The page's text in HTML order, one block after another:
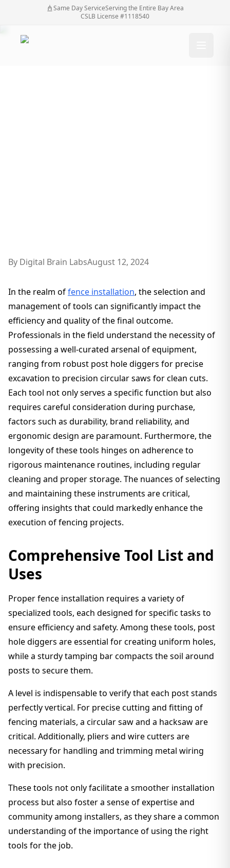
Same Day ServiceServing the Entire Bay Area
CSLB License #1118540
By Digital Brain LabsAugust 12, 2024
In the realm offence installation, the selection and
management of tools can significantly impact the
efficiency and quality of the final outcome.
Professionals in the field understand the necessity of
possessing a well-curated arsenal of equipment,
ranging from robust post hole diggers for precise
excavation to precision circular saws for clean cuts.
Each tool not only serves a specific function but also
requires careful consideration during purchase,
factors such as durability, brand reliability, and
ergonomic design are paramount. Furthermore, the
longevity of these tools hinges on adherence to
rigorous maintenance routines, including regular
cleaning and proper storage. The nuances of selecting
and maintaining these instruments are critical,
offering insights that could markedly enhance the
execution of fencing projects.
Comprehensive Tool List and
Uses
Proper fence installation requires a variety of
specialized tools, each designed for specific tasks to
ensure efficiency and safety. Among these tools, post
hole diggers are essential for creating uniform holes,
while a sturdy tamping bar compacts the soil around
posts to secure them.
A level is indispensable to verify that each post stands
perfectly vertical. For precise cutting and fitting of
fencing materials, a circular saw and a hacksaw are
critical. Additionally, pliers and wire cutters are
necessary for handling and trimming metal wiring
with precision.
These tools not only facilitate a smoother installation
process but also foster a sense of expertise and
community among installers, as they share a common
understanding of the importance of using the right
tools for the job.